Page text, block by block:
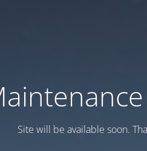
Site will be available soon.